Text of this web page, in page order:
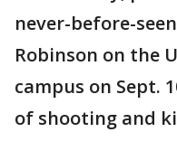
never-before-
Robinson on the
campus on Sept.
of shooting and